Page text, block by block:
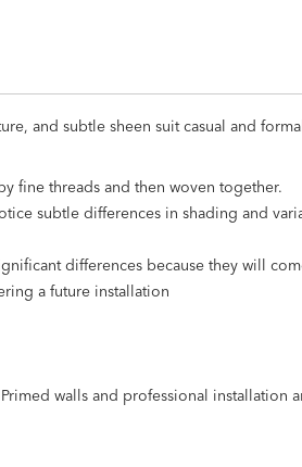
and subtle sheen suit casual and
fine threads and then woven together.
subtle differences in shading and
differences because they will
a future installation
walls and professional installation